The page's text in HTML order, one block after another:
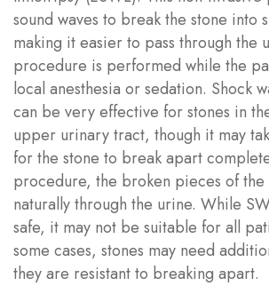
sound waves to break the stone into
making it easier to pass through the
procedure is performed while the
local anesthesia or sedation. Shock
can be very effective for stones in
upper urinary tract, though it may
for the stone to break apart
procedure, the broken pieces of the
naturally through the urine. While
safe, it may not be suitable for all
some cases, stones may need
they are resistant to breaking apart.